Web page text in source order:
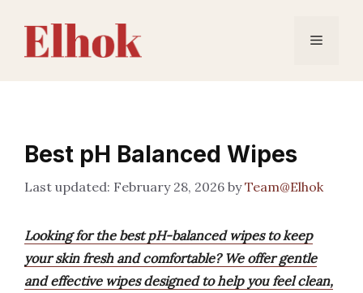
content
Menu
Best pH Balanced Wipes
February 28, 2026 byTeam@Elhok
Looking for the best pH-balanced wipes to keep
your skin fresh and comfortable? We offer gentle
and effective wipes designed to help you feel clean,